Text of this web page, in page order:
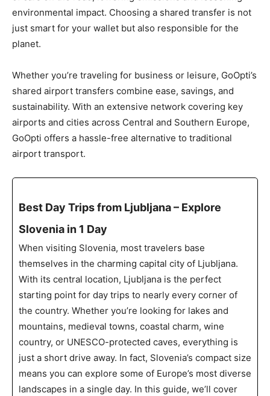
environmental impact. Choosing a shared transfer is not
just smart for your wallet but also responsible for the
planet.
Whether you’re traveling for business or leisure, GoOpti’s
shared airport transfers combine ease, savings, and
sustainability. With an extensive network covering key
airports and cities across Central and Southern Europe,
GoOpti offers a hassle-free alternative to traditional
airport transport.
Best Day Trips from Ljubljana – Explore
Slovenia in 1 Day
When visiting Slovenia, most travelers base
themselves in the charming capital city of Ljubljana.
With its central location, Ljubljana is the perfect
starting point for day trips to nearly every corner of
the country. Whether you’re looking for lakes and
mountains, medieval towns, coastal charm, wine
country, or UNESCO-protected caves, everything is
just a short drive away. In fact, Slovenia’s compact size
means you can explore some of Europe’s most diverse
landscapes in a single day. In this guide, we’ll cover